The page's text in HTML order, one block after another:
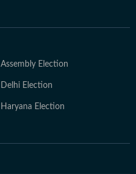
Assembly Election
Delhi Election
Haryana Election